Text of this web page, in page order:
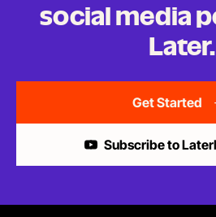
social media
Later.
Get Started
Subscribe to